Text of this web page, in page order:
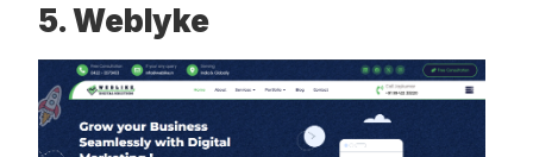
5. Weblyke